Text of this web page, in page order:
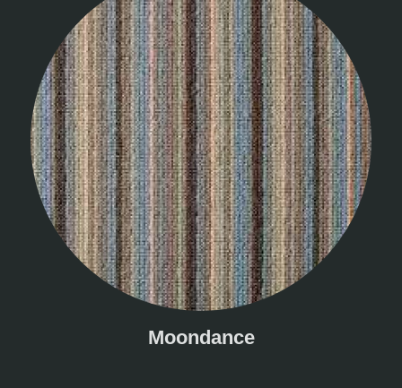
Moondance